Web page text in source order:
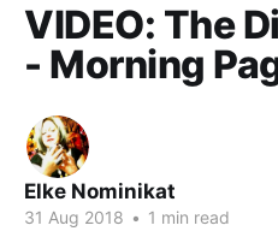
VIDEO: The
- Morning
Elke Nominikat
31 Aug 2018 • 1 min read